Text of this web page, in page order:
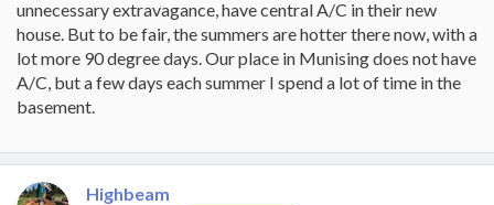
unnecessary extravagance, have central A/C in their new
house. But to be fair, the summers are hotter there now, with a
lot more 90 degree days. Our place in Munising does not have
A/C, but a few days each summer I spend a lot of time in the
basement.
Highbeam